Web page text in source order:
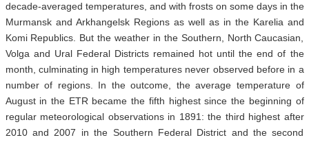
decade-averaged temperatures, and with frosts on some days in the
Murmansk and Arkhangelsk Regions as well as in the Karelia and
Komi Republics. But the weather in the Southern, North Caucasian,
Volga and Ural Federal Districts remained hot until the end of the
month, culminating in high temperatures never observed before in a
number of regions. In the outcome, the average temperature of
August in the ETR became the fifth highest since the beginning of
regular meteorological observations in 1891: the third highest after
2010 and 2007 in the Southern Federal District and the second